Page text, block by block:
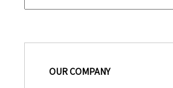
OUR COMPANY